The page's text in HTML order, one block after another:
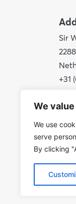
We
We use
serve
By clicking
Sir
+31
©